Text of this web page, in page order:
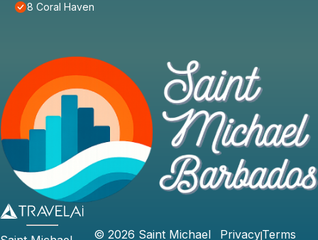
8 Coral Haven
© 2026 Saint Michael PrivacyTerms